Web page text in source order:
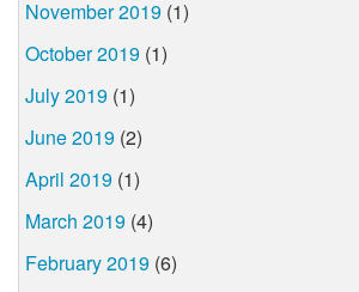
November 2019 (1)
October 2019 (1)
July 2019 (1)
June 2019 (2)
April 2019 (1)
March 2019 (4)
February 2019 (6)